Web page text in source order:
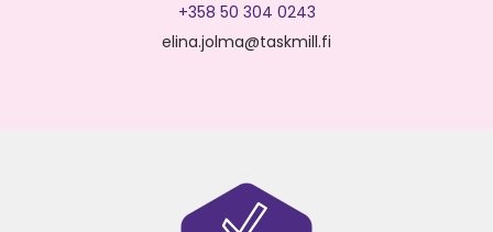
+358 50 304 0243
elina.jolma@taskmill.fi